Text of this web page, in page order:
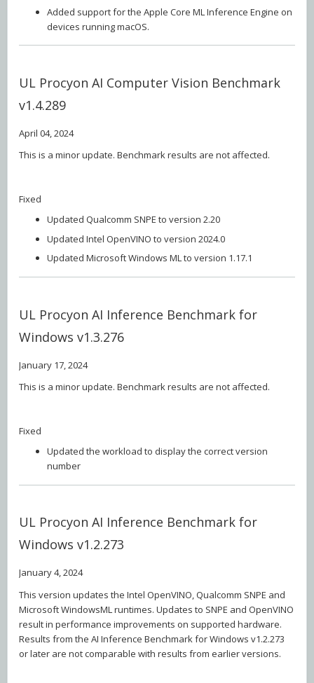
Added support for the Apple Core ML Inference Engine on
devices running macOS.
UL Procyon AI Computer Vision Benchmark
v1.4.289
April 04, 2024
This is a minor update. Benchmark results are not affected.
Fixed
Updated Qualcomm SNPE to version 2.20
Updated Intel OpenVINO to version 2024.0
Updated Microsoft Windows ML to version 1.17.1
UL Procyon AI Inference Benchmark for
Windows v1.3.276
January 17, 2024
This is a minor update. Benchmark results are not affected.
Fixed
Updated the workload to display the correct version
number
UL Procyon AI Inference Benchmark for
Windows v1.2.273
January 4, 2024
This version updates the Intel OpenVINO, Qualcomm SNPE and
Microsoft WindowsML runtimes. Updates to SNPE and OpenVINO
result in performance improvements on supported hardware.
Results from the AI Inference Benchmark for Windows v1.2.273
or later are not comparable with results from earlier versions.